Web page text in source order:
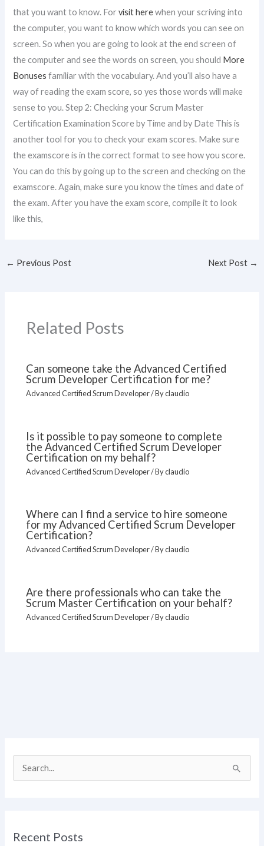
that you want to know. Forvisit herewhen your scriving into
the computer, you want to know which words you can see on
screen. So when you are going to look at the end screen of
the computer and see the words on screen, you should More
Bonuses familiar with the vocabulary. And you’ll also have a
way of reading the exam score, so yes those words will make
sense to you. Step 2: Checking your Scrum Master
Certification Examination Score by Time and by Date This is
another tool for you to check your exam scores. Make sure
the examscore is in the correct format to see how you score.
You can do this by going up to the screen and checking on the
examscore. Again, make sure you know the times and date of
the exam. After you have the exam score, compile it to look
like this,
← Previous Post Next Post →
Related Posts
Can someone take the Advanced Certified
Scrum Developer Certification for me?
Advanced Certified Scrum Developer/ Byclaudio
Is it possible to pay someone to complete
the Advanced Certified Scrum Developer
Certification on my behalf?
Advanced Certified Scrum Developer/ Byclaudio
Where can I find a service to hire someone
for my Advanced Certified Scrum Developer
Certification?
Advanced Certified Scrum Developer/ Byclaudio
Are there professionals who can take the
Scrum Master Certification on your behalf?
Advanced Certified Scrum Developer/ Byclaudio
c
Recent Posts